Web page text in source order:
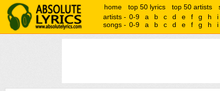
home top 50 lyrics top 50 artists
artists - 0-9 a b c d e f g h
i
songs - 0-9 a b c d e f g h i